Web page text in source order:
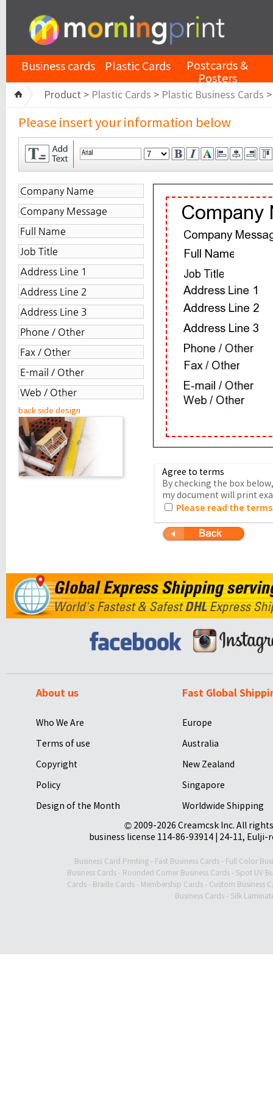
Business cards Plastic Cards Postcards &
Posters
Product > Plastic Cards > Plastic Business Cards
Please insert your information below
back side design
Agree to terms
By checking the box
my document will print
Please read the
About us
Who We Are
Terms of use
Copyright
Policy
Design of the Month
Fast Global
Europe
Australia
New Zealand
Singapore
Worldwide Shipping
© 2009-2026 Creamcsk Inc. All
business license 114-86-93914 | 24-11,
Business Card Printing - Fast Business Cards - Full Color
Business Cards- Rounded Corner Business Cards- Spot UV
Cards - Braille Cards - Membership Cards - Custom Business
Business Cards- Silk